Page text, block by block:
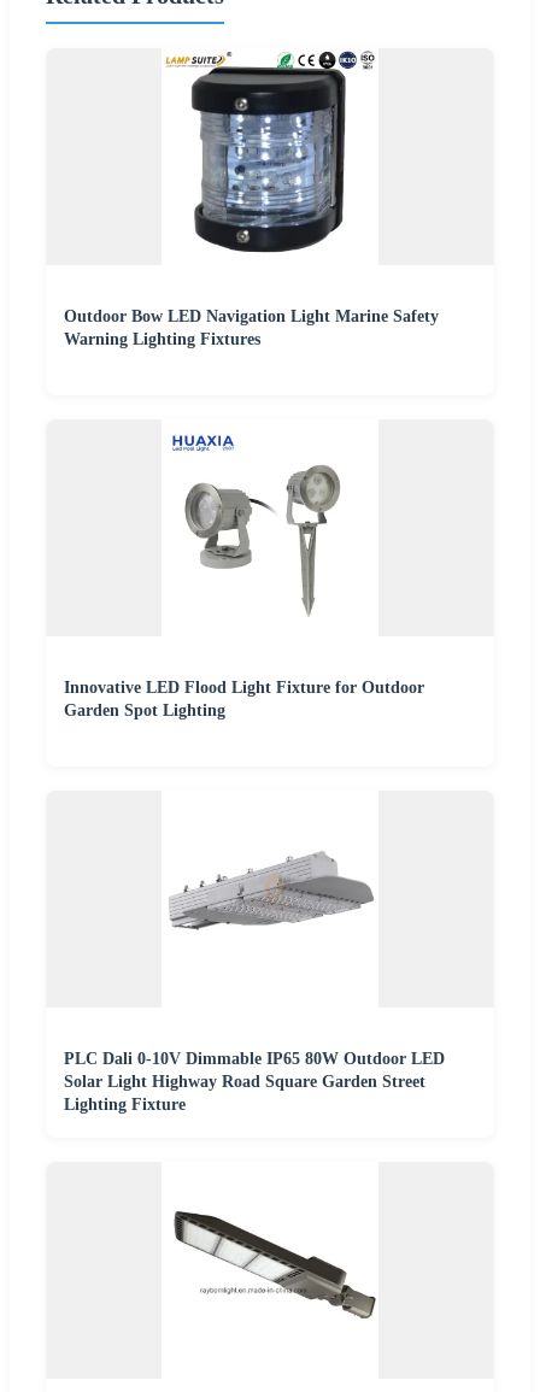
Outdoor Bow LED Navigation Light Marine Safety
Warning Lighting Fixtures
Innovative LED Flood Light Fixture for Outdoor
Garden Spot Lighting
PLC Dali 0-10V Dimmable IP65 80W Outdoor LED
Solar Light Highway Road Square Garden Street
Lighting Fixture